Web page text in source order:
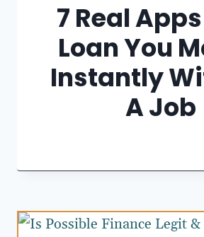
7 Real
Loan You
Instantly
A Job